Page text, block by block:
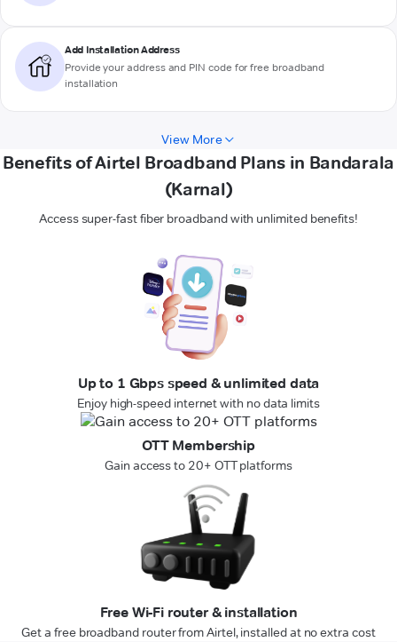
Add Installation Address
Provide your address and PIN code for free broadband
installation
View More
Benefits of Airtel Broadband Plans in Bandarala
(Karnal)
Access super-fast fiber broadband with unlimited benefits!
Up to 1 Gbps speed & unlimited data
Enjoy high-speed internet with no data limits
OTT Membership
Gain access to 20+ OTT platforms
Free Wi-Fi router & installation
Get a free broadband router from Airtel, installed at no extra cost